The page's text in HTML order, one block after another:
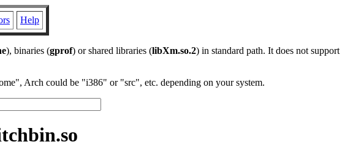
Help
), binaries (gprof) or shared libraries (libXm.so.2) in standard path. It does not support
Arch could be "i386" or "src", etc. depending on your system.